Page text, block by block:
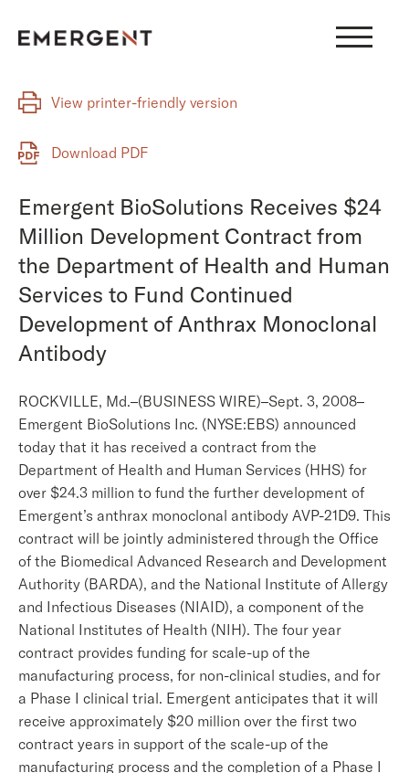
View printer-friendly version
Download PDF
Emergent BioSolutions Receives $24
Million Development Contract from
the Department of Health and Human
Services to Fund Continued
Development of Anthrax Monoclonal
Antibody
ROCKVILLE, Md.–(BUSINESS WIRE)–Sept. 3, 2008–
Emergent BioSolutions Inc. (NYSE:EBS) announced
today that it has received a contract from the
Department of Health and Human Services (HHS) for
over $24.3 million to fund the further development of
Emergent’s anthrax monoclonal antibody AVP-21D9. This
contract will be jointly administered through the Office
of the Biomedical Advanced Research and Development
Authority (BARDA), and the National Institute of Allergy
and Infectious Diseases (NIAID), a component of the
National Institutes of Health (NIH). The four year
contract provides funding for scale-up of the
manufacturing process, for non-clinical studies, and for
a Phase I clinical trial. Emergent anticipates that it will
receive approximately $20 million over the first two
contract years in support of the scale-up of the
manufacturing process and the completion of a Phase I